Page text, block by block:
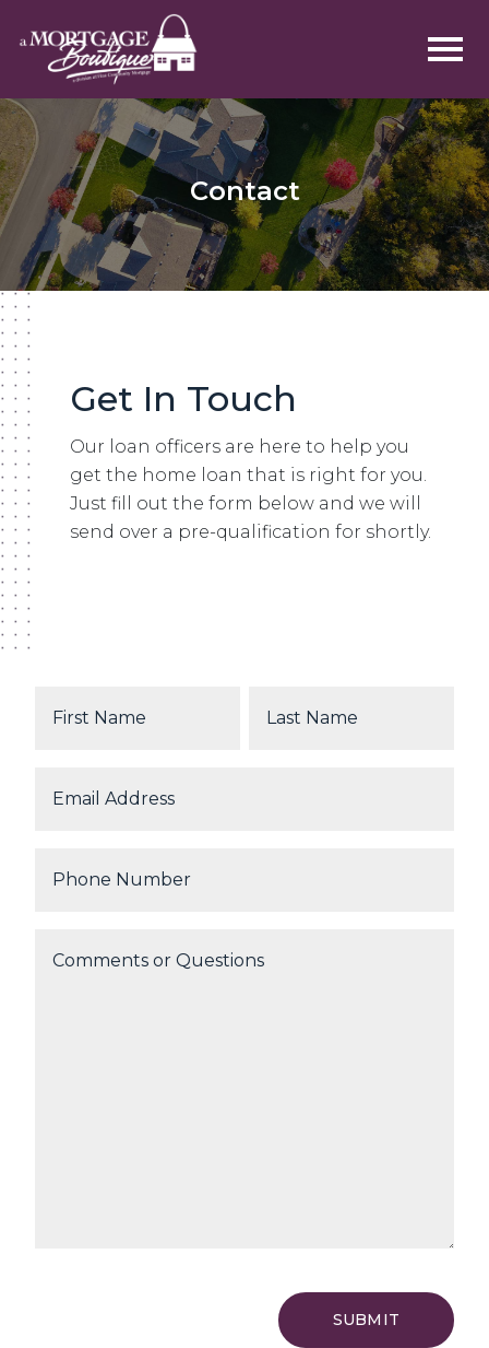
Contact
Get In Touch
Our loan officers are here to help you
get the home loan that is right for you.
Just fill out the form below and we will
send over a pre-qualification for shortly.
SUBMIT